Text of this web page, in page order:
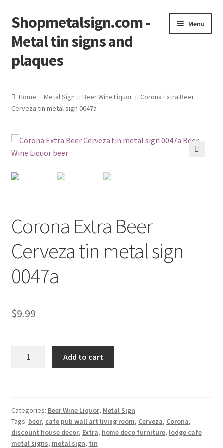
Skip
to
navigation
Skip
to
content
Shopmetalsign.com -
Metal tin signs and
plaques
Menu
Cart
Checkout
Home Metal Sign Beer Wine Liquor
Corona Extra Beer
Cerveza tin metal sign 0047a
Corona Extra Beer
Cerveza tin metal sign
0047a
$9.99
metal
sign
0047a
Add to cart
Categories: Beer Wine Liquor, Metal Sign
Tags: beer, cafe pub wall art living room, Cerveza, Corona,
discount house decor, Extra, home deco furniture, lodge cafe
metal signs, metal sign, tin